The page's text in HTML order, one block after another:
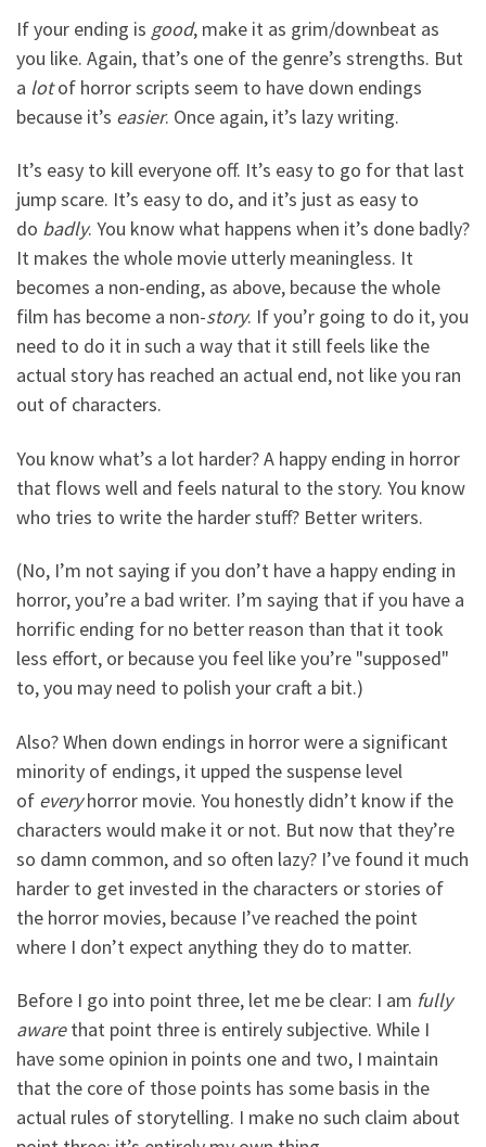
If your ending is good, make it as grim/downbeat as
you like. Again, that’s one of the genre’s strengths. But
a lotof horror scripts seem to have down endings
because it’s easier. Once again, it’s lazy writing.
It’s easy to kill everyone off. It’s easy to go for that last
jump scare. It’s easy to do, and it’s just as easy to
do badly. You know what happens when it’s done badly?
It makes the whole movie utterly meaningless. It
becomes a non-ending, as above, because the whole
film has become a non-story. If you’r going to do it, you
need to do it in such a way that it still feels like the
actual story has reached an actual end, not like you ran
out of characters.
You know what’s a lot harder? A happy ending in horror
that flows well and feels natural to the story. You know
who tries to write the harder stuff? Better writers.
(No, I’m not saying if you don’t have a happy ending in
horror, you’re a bad writer. I’m saying that if you have a
horrific ending for no better reason than that it took
less effort, or because you feel like you’re "supposed"
to, you may need to polish your craft a bit.)
Also? When down endings in horror were a significant
minority of endings, it upped the suspense level
of everyhorror movie. You honestly didn’t know if the
characters would make it or not. But now that they’re
so damn common, and so often lazy? I’ve found it much
harder to get invested in the characters or stories of
the horror movies, because I’ve reached the point
where I don’t expect anything they do to matter.
Before I go into point three, let me be clear: I am fully
awarethat point three is entirely subjective. While I
have some opinion in points one and two, I maintain
that the core of those points has some basis in the
actual rules of storytelling. I make no such claim about